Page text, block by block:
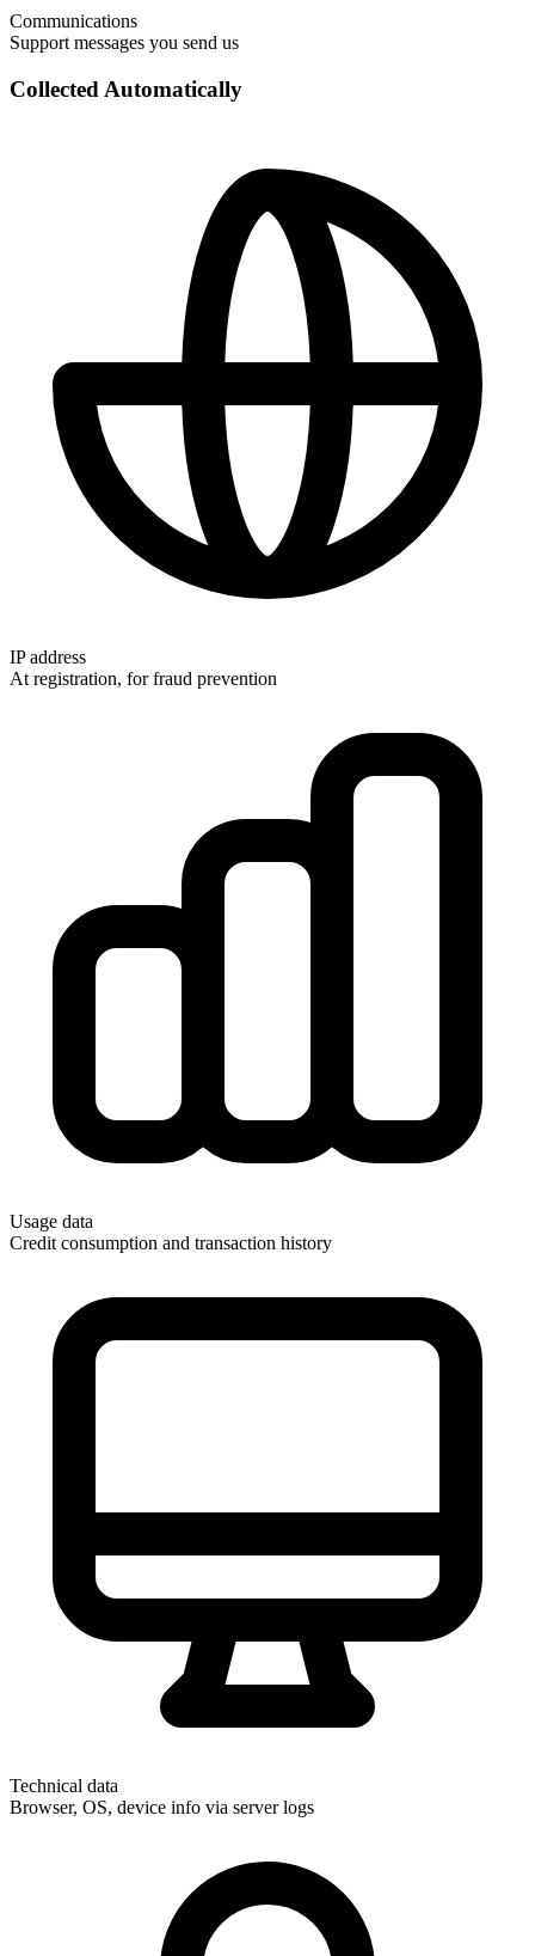
Communications
Support messages you send us
Collected Automatically
IP address
At registration, for fraud prevention
Usage data
Credit consumption and transaction history
Technical data
Browser, OS, device info via server logs